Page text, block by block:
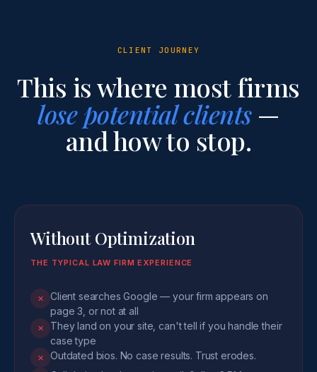
CLIENT JOURNEY
This is where most firms
lose potential clients—
and how to stop.
Without Optimization
THE TYPICAL LAW FIRM EXPERIENCE
✕
Client searches Google — your firm appears on
page 3, or not at all
✕
They land on your site, can't tell if you handle their
case type
✕ Outdated bios. No case results. Trust erodes.